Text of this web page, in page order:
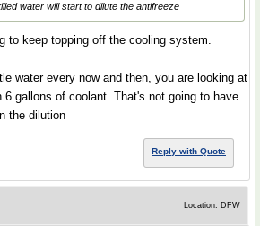
water will start to dilute the antifreeze
to keep topping off the cooling system.
water every now and then, you are looking at
6 gallons of coolant. That's not going to have
the dilution
Reply with Quote
Location: DFW